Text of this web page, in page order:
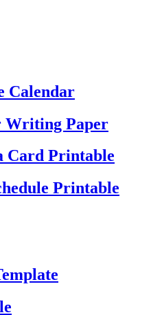
Calendar
Writing Paper
Card Printable
Printable